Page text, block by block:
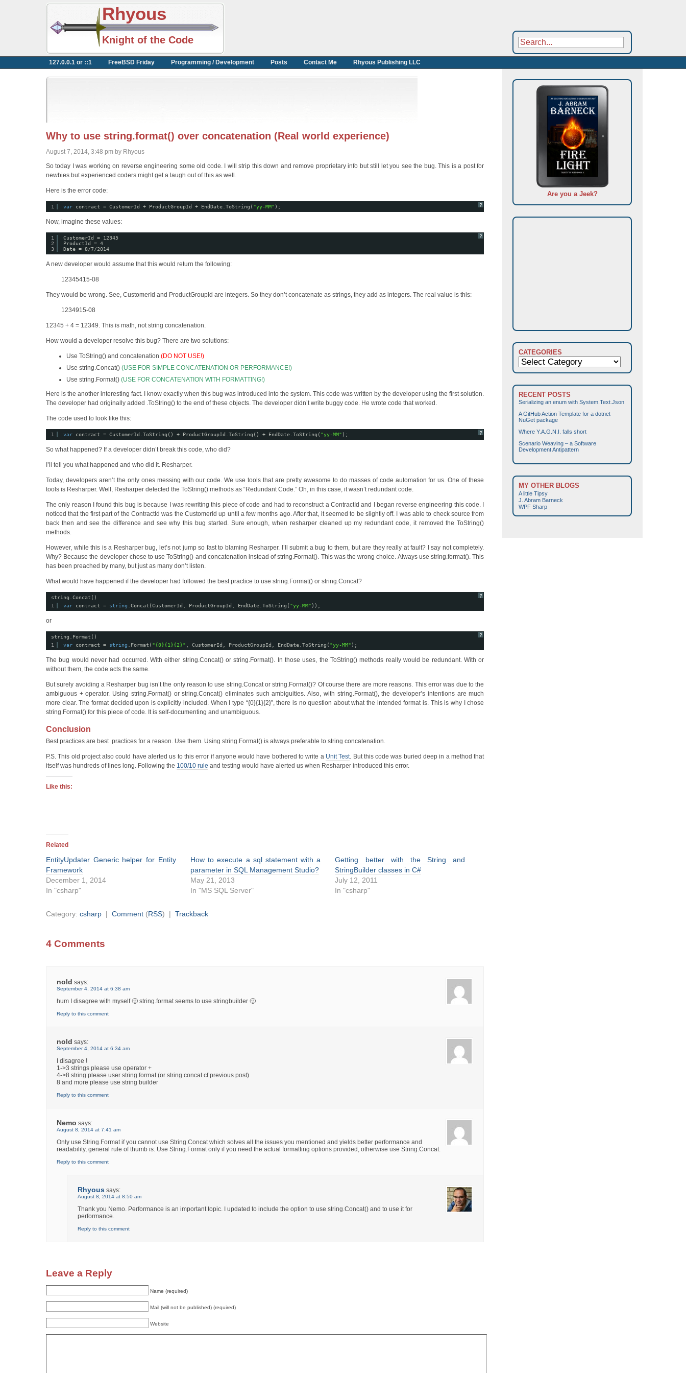
Rhyous
Knight of the Code
127.0.0.1 or ::1 FreeBSD Friday Programming / Development Posts Contact Me Rhyous Publishing LLC
Why to use string.format() over concatenation (Real world experience)
August 7, 2014, 3:48 pm by Rhyous
So today I was working on reverse engineering some old code. I will strip this down and remove proprietary info but still let you see the bug. This is a post for
newbies but experienced coders might get a laugh out of this as well.
Here is the error code:
?
1 var contract = CustomerId + ProductGroupId + EndDate.ToString( "yy-MM" );
Now, imagine these values:
?
1
2
3
CustomerId = 12345
ProductId = 4
Date = 8/7/2014
A new developer would assume that this would return the following:
12345415-08
They would be wrong. See, CustomerId and ProductGroupId are integers. So they don’t concatenate as strings, they add as integers. The real value is this:
1234915-08
12345 + 4 = 12349. This is math, not string concatenation.
How would a developer resolve this bug? There are two solutions:
Use ToString() and concatenation (DO NOT USE!)
Use string.Concat() (USE FOR SIMPLE CONCATENATION OR PERFORMANCE!)
Use string.Format() (USE FOR CONCATENATION WITH FORMATTING!)
Here is the another interesting fact. I know exactly when this bug was introduced into the system. This code was written by the developer using the first solution.
The developer had originally added .ToString() to the end of these objects. The developer didn’t write buggy code. He wrote code that worked.
The code used to look like this:
?
1 var contract = CustomerId.ToString() + ProductGroupId.ToString() + EndDate.ToString( "yy-MM" );
So what happened? If a developer didn’t break this code, who did?
I’ll tell you what happened and who did it. Resharper.
Today, developers aren’t the only ones messing with our code. We use tools that are pretty awesome to do masses of code automation for us. One of these
tools is Resharper. Well, Resharper detected the ToString() methods as “Redundant Code.” Oh, in this case, it wasn’t redundant code.
The only reason I found this bug is because I was rewriting this piece of code and had to reconstruct a ContractId and I began reverse engineering this code. I
noticed that the first part of the ContractId was the CustomerId up until a few months ago. After that, it seemed to be slightly off. I was able to check source from
back then and see the difference and see why this bug started. Sure enough, when resharper cleaned up my redundant code, it removed the ToString()
methods.
However, while this is a Resharper bug, let’s not jump so fast to blaming Resharper. I’ll submit a bug to them, but are they really at fault? I say not completely.
Why? Because the developer chose to use ToString() and concatenation instead of string.Format(). This was the wrong choice. Always use string.format(). This
has been preached by many, but just as many don’t listen.
What would have happened if the developer had followed the best practice to use string.Format() or string.Concat?
?
string.Concat()
1
var contract = string .Concat(CustomerId, ProductGroupId, EndDate.ToString( "yy-MM" ));
or
?
string.Format()
1
var contract = string .Format( "{0}{1}{2}" , CustomerId, ProductGroupId, EndDate.ToString( "yy-MM" );
The bug would never had occurred. With either string.Concat() or string.Format(). In those uses, the ToString() methods really would be redundant. With or
without them, the code acts the same.
But surely avoiding a Resharper bug isn’t the only reason to use string.Concat or string.Format()? Of course there are more reasons. This error was due to the
ambiguous + operator. Using string.Format() or string.Concat() eliminates such ambiguities. Also, with string.Format(), the developer’s intentions are much
more clear. The format decided upon is explicitly included. When I type “{0}{1}{2}”, there is no question about what the intended format is. This is why I chose
string.Format() for this piece of code. It is self-documenting and unambiguous.
Conclusion
Best practices are best practices for a reason. Use them. Using string.Format() is always preferable to string concatenation.
P.S. This old project also could have alerted us to this error if anyone would have bothered to write a Unit Test. But this code was buried deep in a method that
itself was hundreds of lines long. Following the 100/10 rule and testing would have alerted us when Resharper introduced this error.
Like this:
Related
EntityUpdater Generic helper for Entity
Framework
December 1, 2014
In "csharp"
How to execute a sql statement with a
parameter in SQL Management Studio?
May 21, 2013
In "MS SQL Server"
Getting better with the String and
StringBuilder classes in C#
July 12, 2011
In "csharp"
Category: csharp | Comment (RSS) | Trackback
4 Comments
nold says:
September 4, 2014 at 6:38 am
hum I disagree with myself 🙂 string.format seems to use stringbuilder 🙂
Reply to this comment
nold says:
September 4, 2014 at 6:34 am
I disagree !
1->3 strings please use operator +
4->8 string please user string.format (or string.concat cf previous post)
8 and more please use string builder
Reply to this comment
Nemo says:
August 8, 2014 at 7:41 am
Only use String.Format if you cannot use String.Concat which solves all the issues you mentioned and yields better performance and
readability, general rule of thumb is: Use String.Format only if you need the actual formatting options provided, otherwise use String.Concat.
Reply to this comment
Rhyous says:
August 8, 2014 at 8:50 am
Thank you Nemo. Performance is an important topic. I updated to include the option to use string.Concat() and to use it for
performance.
Reply to this comment
Leave a Reply
Name (required)
Mail (will not be published) (required)
Website
Are you a Jeek?
CATEGORIES
Categories
RECENT POSTS
Serializing an enum with System.Text.Json
A GitHub Action Template for a dotnet
NuGet package
Where Y.A.G.N.I. falls short
Scenario Weaving – a Software
Development Antipattern
MY OTHER BLOGS
A little Tipsy
J. Abram Barneck
WPF Sharp